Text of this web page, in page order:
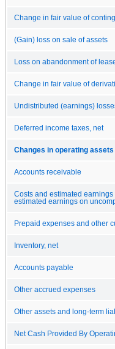
Change in fair value of
(Gain) loss on sale of assets
Loss on abandonment of
Change in fair value of
Undistributed (earnings)
Deferred income taxes, net
Changes in operating
Accounts receivable
Costs and estimated
estimated earnings on
Prepaid expenses and other
Inventory, net
Accounts payable
Other accrued expenses
Other assets and long-term
Net Cash Provided By